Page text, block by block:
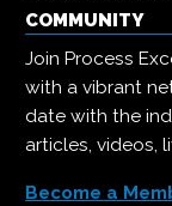
COMMUNITY
Join Process
with a vibrant
date with the
articles, videos,
Become a